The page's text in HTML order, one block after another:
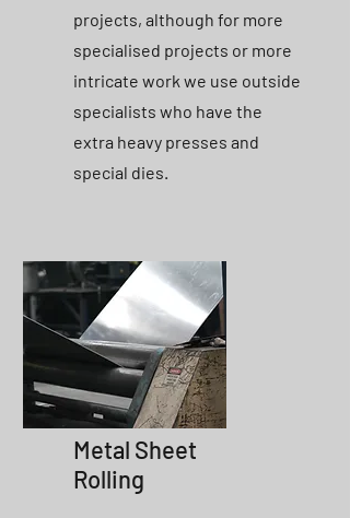
projects, although for more
specialised projects or more
intricate work we use outside
specialists who have the
extra heavy presses and
special dies.
Metal Sheet
Rolling